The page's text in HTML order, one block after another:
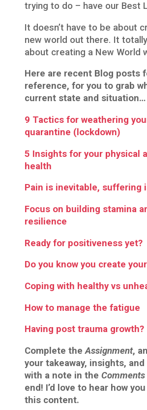
trying to do – have our Best
It doesn’t have to be about
new world out there. It
about creating a New World
Here are recent Blog posts
reference, for you to grab
current state and situation…
9 Tactics for weathering
quarantine (lockdown)
5 Insights for your physical
health
Pain is inevitable, suffering
Focus on building stamina
resilience
Ready for positiveness yet?
Do you know you create
Coping with healthy vs
How to manage the fatigue
Having post trauma growth?
Complete theAssignment,
your takeaway, insights,
with a note in the Comments
end! I’d love to hear how
this content.